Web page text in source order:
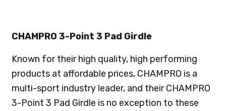
CHAMPRO 3-Point 3 Pad Girdle
Known for their high quality, high performing
products at affordable prices, CHAMPRO is a
multi-sport industry leader, and their CHAMPRO
3-Point 3 Pad Girdle is no exception to these